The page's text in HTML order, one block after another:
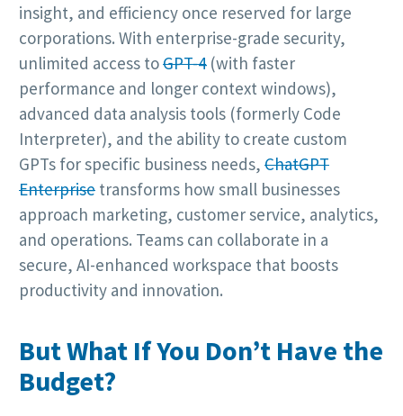
insight, and efficiency once reserved for large
corporations. With enterprise-grade security,
unlimited access toGPT-4(with faster
performance and longer context windows),
advanced data analysis tools (formerly Code
Interpreter), and the ability to create custom
GPTs for specific business needs, ChatGPT
Enterprise transforms how small businesses
approach marketing, customer service, analytics,
and operations. Teams can collaborate in a
secure, AI-enhanced workspace that boosts
productivity and innovation.
But What If You Don’t Have the
Budget?